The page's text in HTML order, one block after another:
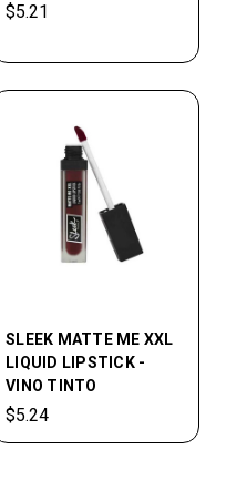
$5.21
SLEEK MATTE ME XXL
LIQUID LIPSTICK -
VINO TINTO
$5.24